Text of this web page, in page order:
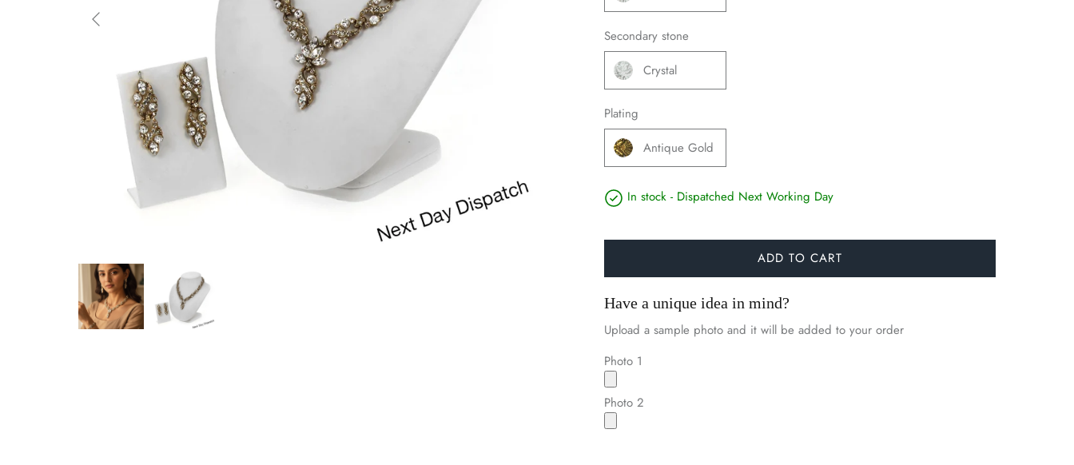
Secondary stone
Crystal
Plating
Antique Gold
In stock - Dispatched Next Working Day
ADD TO CART
Have a unique idea in mind?
Upload a sample photo and it will be added to your order
Photo 1
Photo 2